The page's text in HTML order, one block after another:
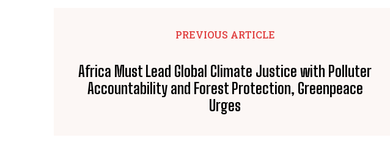
PREVIOUS ARTICLE
Africa Must Lead Global Climate Justice with Polluter
Accountability and Forest Protection, Greenpeace
Urges